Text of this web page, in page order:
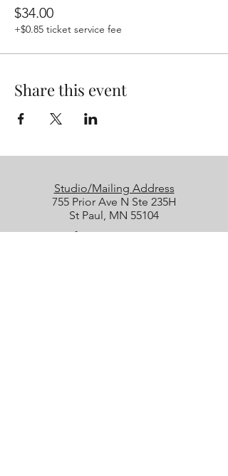
$34.00
+$0.85 ticket service fee
Share this event
Studio/Mailing Address
755 Prior Ave N Ste 235H
St Paul, MN 55104
Performance Location